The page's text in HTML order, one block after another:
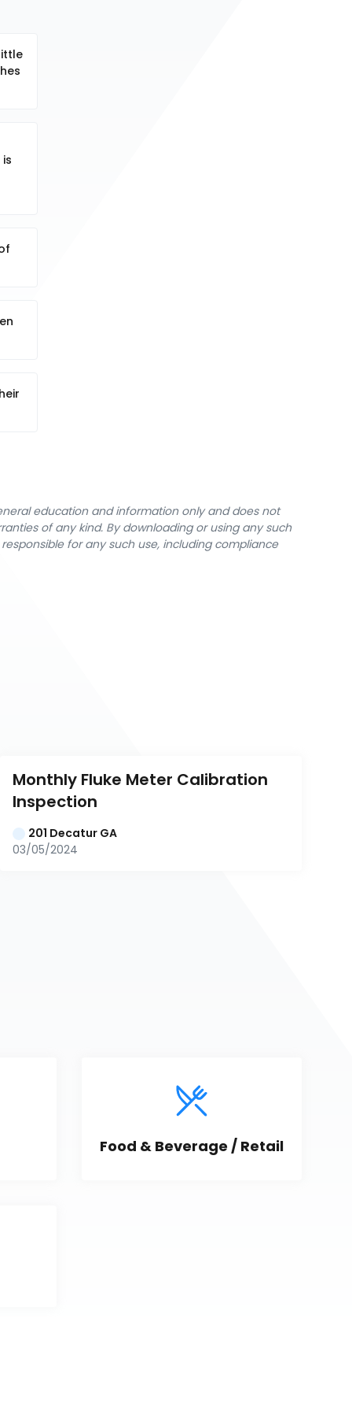
education and information only and does not
of any kind. By downloading or using any such
for any such use, including compliance
Monthly Fluke Meter Calibration
Inspection
201 Decatur GA
03/05/2024
Food & Beverage / Retail